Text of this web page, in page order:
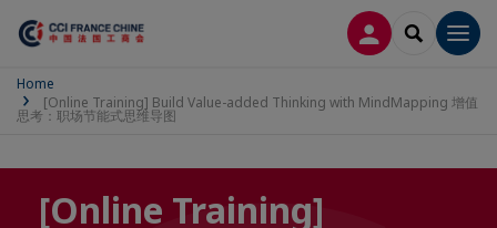
LOG INSEARCH
Home
[Online Training] Build Value-added Thinking with MindMapping 增值
思考：职场节能式思维导图
[Online Training]